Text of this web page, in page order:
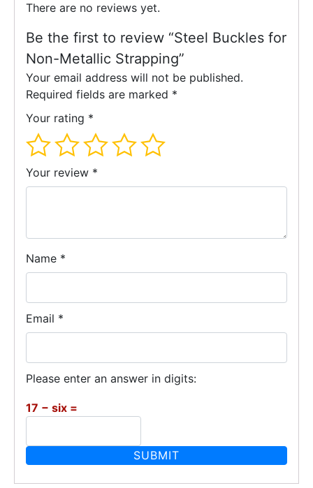
There are no reviews yet.
Be the first to review “Steel Buckles for
Non-Metallic Strapping”
Your email address will not be published.
Required fields are marked *
Your rating *
Your review *
Name *
Email *
Please enter an answer in digits:
17 − six =